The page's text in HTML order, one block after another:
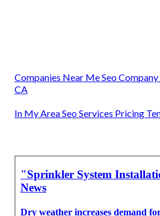
Companies Near Me Seo
CA
In My Area Seo Services Pricing